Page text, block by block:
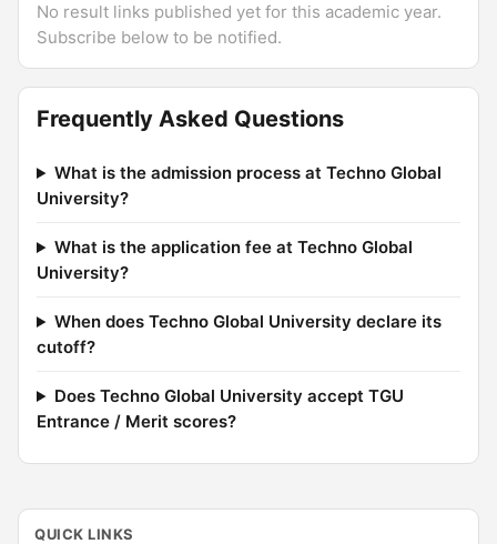
No result links published yet for this academic year.
Subscribe below to be notified.
Frequently Asked Questions
What is the admission process at Techno Global
University?
What is the application fee at Techno Global
University?
When does Techno Global University declare its
cutoff?
Does Techno Global University accept TGU
Entrance / Merit scores?
QUICK LINKS